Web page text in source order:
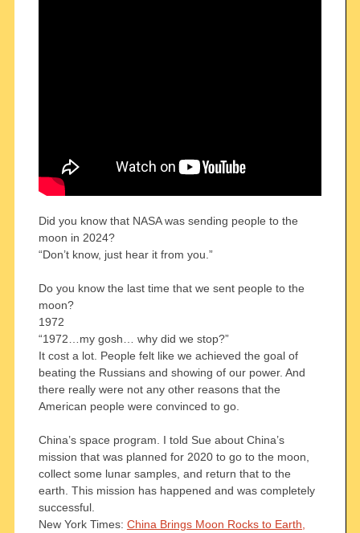
Did you know that NASA was sending people to the
moon in 2024?
“Don’t know, just hear it from you.”
Do you know the last time that we sent people to the
moon?
1972
“1972…my gosh… why did we stop?”
It cost a lot. People felt like we achieved the goal of
beating the Russians and showing of our power. And
there really were not any other reasons that the
American people were convinced to go.
China’s space program. I told Sue about China’s
mission that was planned for 2020 to go to the moon,
collect some lunar samples, and return that to the
earth. This mission has happened and was completely
successful.
New York Times: China Brings Moon Rocks to Earth,